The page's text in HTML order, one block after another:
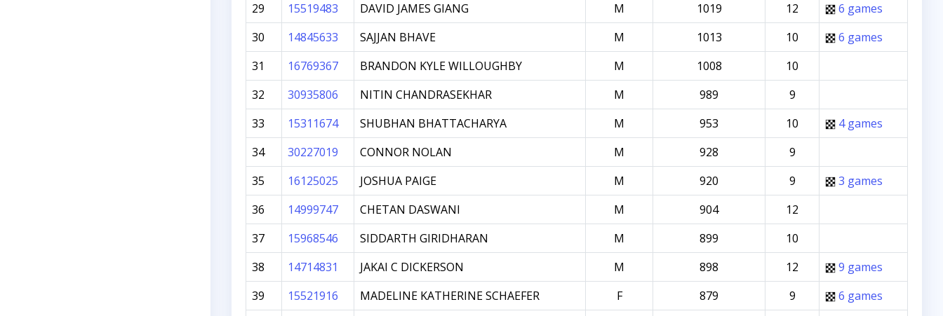
29
15519483 DAVID JAMES GIANG M 1019 12
6 games
30
14845633 SAJJAN BHAVE M 1013 10
6 games
31
16769367 BRANDON KYLE WILLOUGHBY M 1008
10
32
30935806 NITIN CHANDRASEKHAR M 989
9
33
15311674 SHUBHAN BHATTACHARYA M 953 10
4 games
34
30227019 CONNOR NOLAN M 928
9
35
16125025 JOSHUA PAIGE M 920 9
3 games
36
14999747 CHETAN DASWANI M 904
12
37
15968546 SIDDARTH GIRIDHARAN M 899
10
38
14714831 JAKAI C DICKERSON M 898 12
9 games
39
15521916 MADELINE KATHERINE SCHAEFER F 879 9
6 games